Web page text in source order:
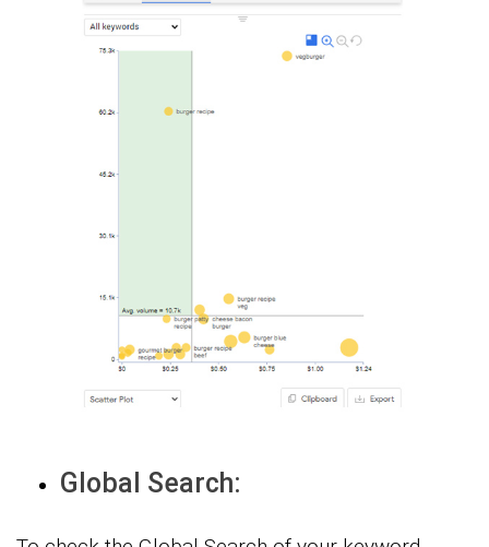
Global Search: